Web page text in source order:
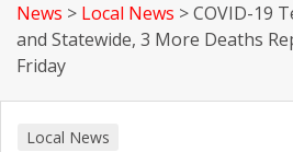
News > Local News >COVID-19
and Statewide, 3 More Deaths
Friday
Local News